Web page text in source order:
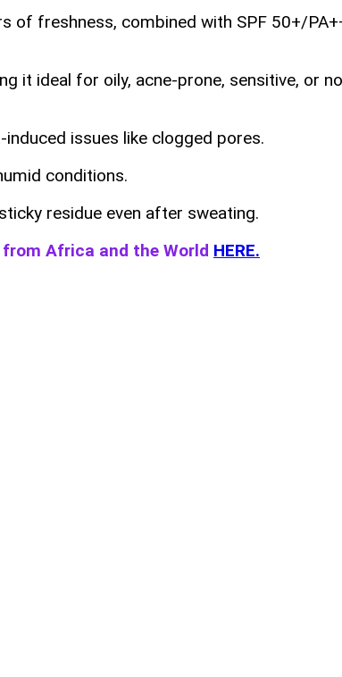
of freshness, combined with SPF 50+/
ideal for oily, acne-prone, sensitive, or
issues like clogged pores.
conditions.
residue even after sweating.
Africa and the World HERE.